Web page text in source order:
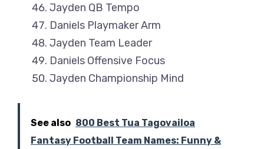
Jayden QB Tempo
Daniels Playmaker Arm
Jayden Team Leader
Daniels Offensive Focus
Jayden Championship Mind
See also 800 Best Tua Tagovailoa
Fantasy Football Team Names: Funny &